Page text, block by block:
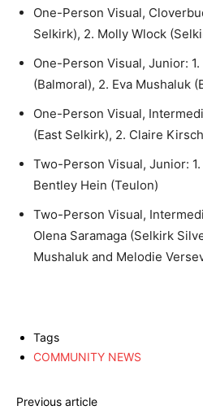
One-Person Visual,
Selkirk), 2. Molly Wlock
One-Person Visual, Junior:
(Balmoral), 2. Eva Mushaluk
One-Person Visual,
(East Selkirk), 2. Claire
Two-Person Visual, Junior:
Bentley Hein (Teulon)
Two-Person Visual,
Olena Saramaga (Selkirk
Mushaluk and Melodie
Tags
COMMUNITY NEWS
Previous article